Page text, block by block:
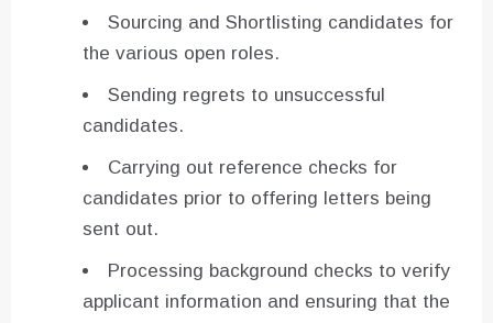
Sourcing and Shortlisting candidates for
the various open roles.
Sending regrets to unsuccessful
candidates.
Carrying out reference checks for
candidates prior to offering letters being
sent out.
Processing background checks to verify
applicant information and ensuring that the